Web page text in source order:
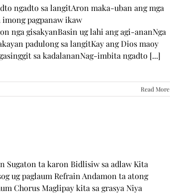
ngadto sa langitAron maka-uban ang mga
pagpanaw ikaw
nga gisakyanBasin ug lahi ang agi-ananNga
padulong sa langitKay ang Dios maoy
sa kadalananNag-imbita ngadto [...]
Read More
Sugaton ta karon Bidlisiw sa adlaw Kita
ug paglaum Refrain Andamon ta atong
Chorus Maglipay kita sa grasya Niya